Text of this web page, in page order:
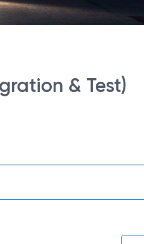
& Test)